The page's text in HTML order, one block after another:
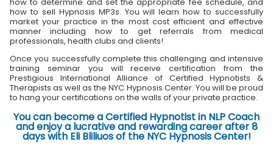
how to sell Hypnosis MP3s. You will learn how to successfully
market your practice in the most cost efficient and effective
manner including how to get referrals from medical
professionals, health clubs and clients!
Once you successfully complete this challenging and intensive
training seminar you will receive certification from the
Prestigious International Alliance of Certified Hypnotists &
Therapists as well as the NYC Hypnosis Center. You will be proud
to hang your certifications on the walls of your private practice.
You can become a Certified Hypnotist in NLP Coach
and enjoy a lucrative and rewarding career after 8
days with Eli Bliliuos of the NYC Hypnosis Center!